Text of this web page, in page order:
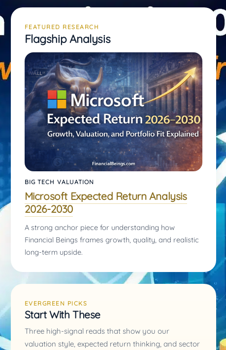
FEATURED RESEARCH
Flagship Analysis
BIG TECH VALUATION
Microsoft Expected Return Analysis
2026-2030
A strong anchor piece for understanding how
Financial Beings frames growth, quality, and realistic
long-term upside.
EVERGREEN PICKS
Start With These
Three high-signal reads that show you our
valuation style, expected return thinking, and sector